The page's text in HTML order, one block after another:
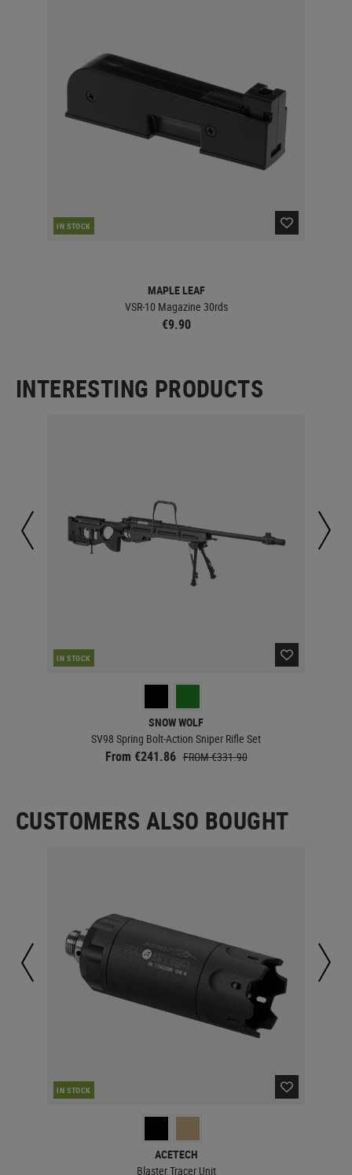
IN STOCK
MAPLE LEAF
VSR-10 Magazine 30rds
€9.90
INTERESTING PRODUCTS
IN STOCK
SNOW WOLF
SV98 Spring Bolt-Action Sniper Rifle Set
From €241.86 FROM €331.90
CUSTOMERS ALSO BOUGHT
IN STOCK
ACETECH
Blaster Tracer Unit